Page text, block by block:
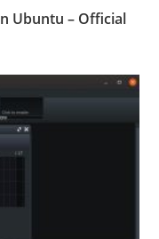
Ubuntu – Official